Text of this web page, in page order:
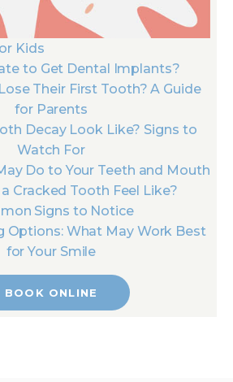
Kids
to Get Dental Implants?
Their First Tooth? A Guide
for Parents
Decay Look Like? Signs to
Watch For
Do to Your Teeth and Mouth
Cracked Tooth Feel Like?
Signs to Notice
Options: What May Work Best
for Your Smile
BOOK ONLINE